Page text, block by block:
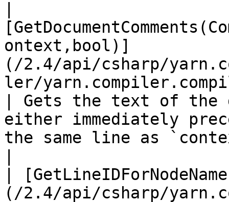
ontext,bool)]
(/2.4/api/csharp/
ler/
| Gets the text of the
either immediately
the same line as
|
(/2.4/api/csharp/